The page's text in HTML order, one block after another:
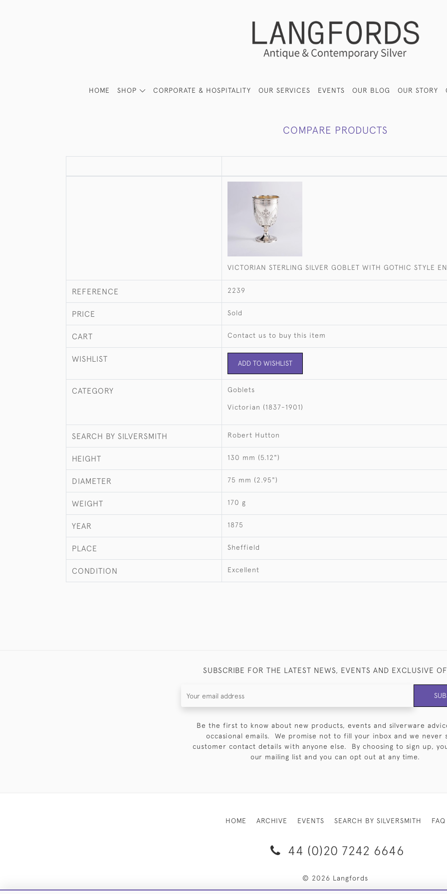
HOME SHOP CORPORATE & HOSPITALITY OUR SERVICES EVENTS OUR BLOG OUR STORY
COMPARE PRODUCTS
VICTORIAN STERLING SILVER GOBLET WITH GOTHIC STYLE
REFERENCE 2239
PRICE Sold
CART Contact us to buy this item
WISHLIST ADD TO WISHLIST
CATEGORY Goblets
Victorian (1837-1901)
SEARCH BY SILVERSMITH Robert Hutton
HEIGHT 130 mm (5.12")
DIAMETER 75 mm (2.95")
WEIGHT 170 g
YEAR 1875
PLACE Sheffield
CONDITION Excellent
SUBSCRIBE FOR THE LATEST NEWS, EVENTS AND EXCLUSIVE
Be the first to know about new products, events and silverware
occasional emails. We promise not to fill your inbox and we never
customer contact details with anyone else. By choosing to sign up,
our mailing list and you can opt out at any time.
HOME ARCHIVE EVENTS SEARCH BY SILVERSMITH FAQ
44 (0)20 7242 6646
© 2026 Langfords